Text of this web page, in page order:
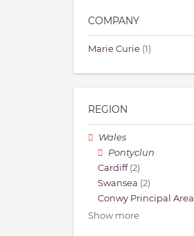
COMPANY
Marie Curie (1)
REGION
Wales
Pontyclun
Cardiff (2)
Swansea (2)
Conwy Principal Area
Show more